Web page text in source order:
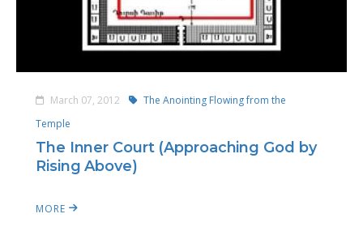
March 07, 2012
The Anointing Flowing from the
Temple
The Inner Court (Approaching God by
Rising Above)
MORE